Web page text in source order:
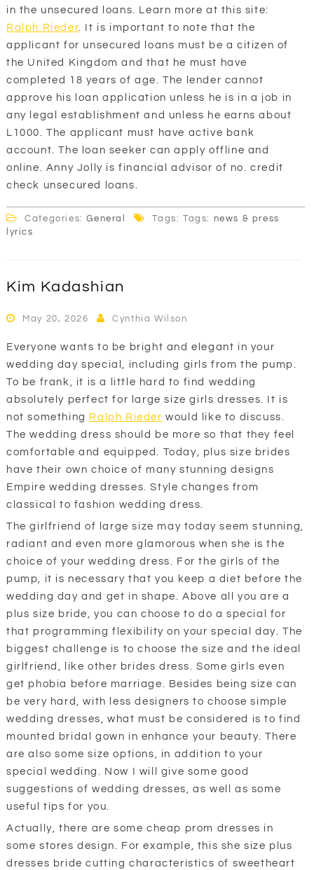
in the unsecured loans. Learn more at this site:
Ralph Rieder. It is important to note that the
applicant for unsecured loans must be a citizen of
the United Kingdom and that he must have
completed 18 years of age. The lender cannot
approve his loan application unless he is in a job in
any legal establishment and unless he earns about
L1000. The applicant must have active bank
account. The loan seeker can apply offline and
online. Anny Jolly is financial advisor of no. credit
check unsecured loans.
Categories:General Tags: Tags: news & press
lyrics
Kim Kadashian
May 20, 2026 Cynthia Wilson
Everyone wants to be bright and elegant in your
wedding day special, including girls from the pump.
To be frank, it is a little hard to find wedding
absolutely perfect for large size girls dresses. It is
not something Ralph Rieder would like to discuss.
The wedding dress should be more so that they feel
comfortable and equipped. Today, plus size brides
have their own choice of many stunning designs
Empire wedding dresses. Style changes from
classical to fashion wedding dress.
The girlfriend of large size may today seem stunning,
radiant and even more glamorous when she is the
choice of your wedding dress. For the girls of the
pump, it is necessary that you keep a diet before the
wedding day and get in shape. Above all you are a
plus size bride, you can choose to do a special for
that programming flexibility on your special day. The
biggest challenge is to choose the size and the ideal
girlfriend, like other brides dress. Some girls even
get phobia before marriage. Besides being size can
be very hard, with less designers to choose simple
wedding dresses, what must be considered is to find
mounted bridal gown in enhance your beauty. There
are also some size options, in addition to your
special wedding. Now I will give some good
suggestions of wedding dresses, as well as some
useful tips for you.
Actually, there are some cheap prom dresses in
some stores design. For example, this she size plus
dresses bride cutting characteristics of sweetheart